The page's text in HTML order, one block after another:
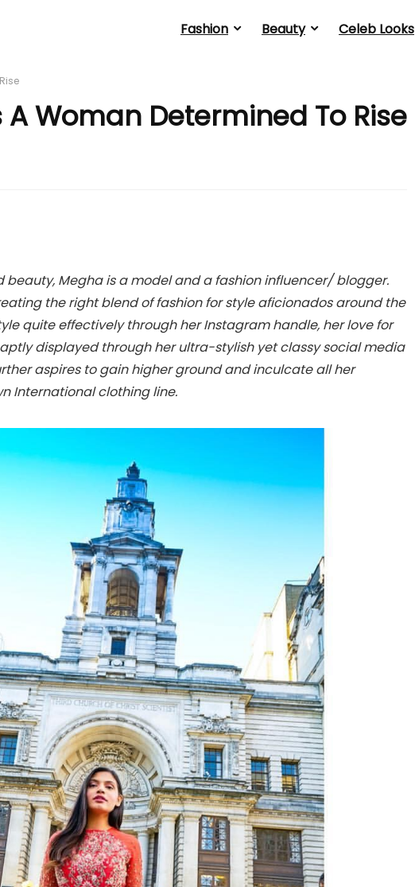
Fashion Beauty Celeb Looks
Woman Determined To Rise
Megha is a model and a fashion influencer/ blogger.
the right blend of fashion for style aficionados around the
quite effectively through her Instagram handle, her love for
displayed through her ultra-stylish yet classy social media
aspires to gain higher ground and inculcate all her
International clothing line.